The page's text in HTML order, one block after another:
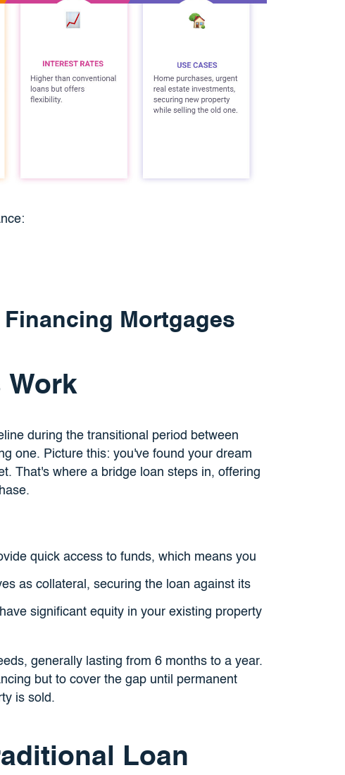
Mortgages
Work
during the transitional period between
one. Picture this: you've found your dream
That's where a bridge loan steps in, offering
quick access to funds, which means you
as collateral, securing the loan against its
significant equity in your existing property
generally lasting from 6 months to a year.
but to cover the gap until permanent
is sold.
Loan